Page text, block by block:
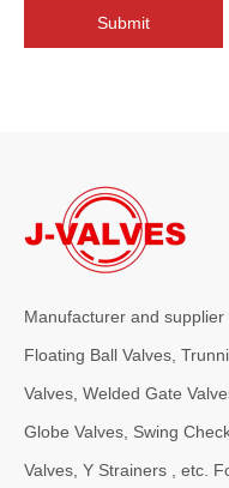
2026-08-04
Explore advantages of
Submit
Manufacturer and
Floating Ball Valves,
Valves, Welded Gate
Globe Valves, Swing
Valves, Y Strainers , etc.